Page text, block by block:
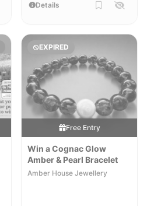
Details
EXPIRED
Free Entry
Win a Cognac Glow
Amber & Pearl Bracelet
Amber House Jewellery